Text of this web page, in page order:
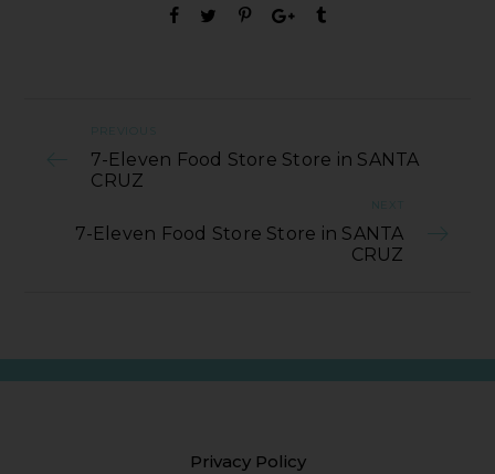
PREVIOUS
7-Eleven Food Store Store in SANTA
CRUZ
NEXT
7-Eleven Food Store Store in SANTA
CRUZ
Privacy Policy